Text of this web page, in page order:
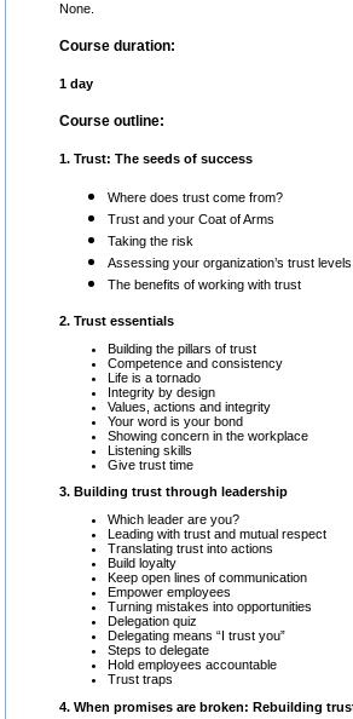
None.
Course duration:
1 day
Course outline:
1. Trust: The seeds of success
Where does trust come from?
Trust and your Coat of Arms
Taking the risk
Assessing your organization’s trust levels
The benefits of working with trust
2. Trust essentials
Building the pillars of trust
Competence and consistency
Life is a tornado
Integrity by design
Values, actions and integrity
Your word is your bond
Showing concern in the workplace
Listening skills
Give trust time
3. Building trust through leadership
Which leader are you?
Leading with trust and mutual respect
Translating trust into actions
Build loyalty
Keep open lines of communication
Empower employees
Turning mistakes into opportunities
Delegation quiz
Delegating means “I trust you”
Steps to delegate
Hold employees accountable
Trust traps
4. When promises are broken: Rebuilding